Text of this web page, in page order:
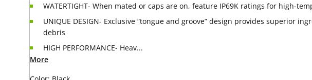
WATERTIGHT- When mated or caps are on, feature IP69K ratings for high-
UNIQUE DESIGN- Exclusive “tongue and groove” design provides superior
debris
HIGH PERFORMANCE- Heav...
More